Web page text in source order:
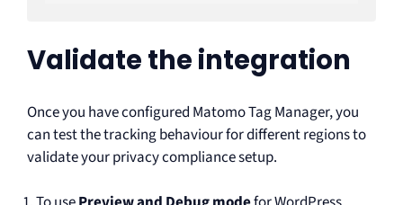
Validate the integration
Once you have configured Matomo Tag Manager, you
can test the tracking behaviour for different regions to
validate your privacy compliance setup.